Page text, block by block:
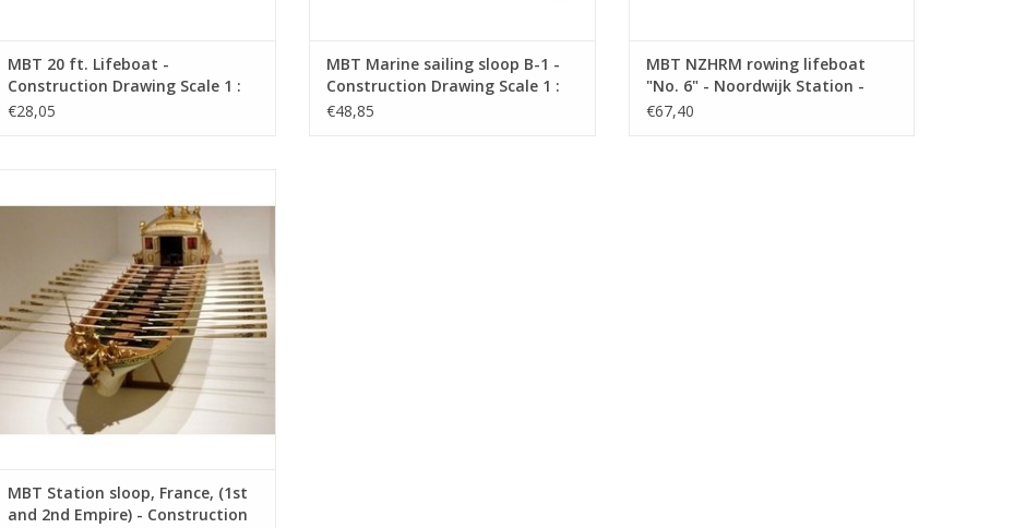
MBT 20 ft. Lifeboat -
Construction Drawing Scale 1 :
10 (10.07.013)
€28,05
MBT Marine sailing sloop B-1 -
Construction Drawing Scale 1 :
10 (10.07.015)
€48,85
MBT NZHRM rowing lifeboat
"No. 6" - Noordwijk Station -
Construction Drawing Scale 1 :
€67,40
Empire) - Construction Drawing Scale 1 : 25
(10.07.024)
ADD TO CART
MBT Station sloop, France, (1st
and 2nd Empire) - Construction